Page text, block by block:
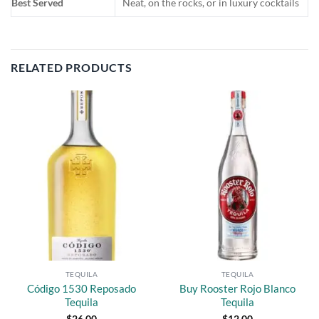
RELATED PRODUCTS
TEQUILA
Código 1530 Reposado
Tequila
TEQUILA
Buy Rooster Rojo Blanco
Tequila